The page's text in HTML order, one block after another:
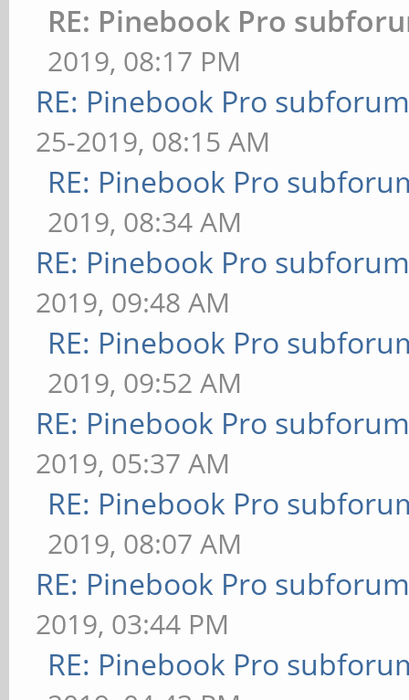
RE: Pinebook Pro
2019, 08:17 PM
RE: Pinebook Pro
25-2019, 08:15 AM
RE: Pinebook Pro
2019, 08:34 AM
RE: Pinebook Pro
2019, 09:48 AM
RE: Pinebook Pro
2019, 09:52 AM
RE: Pinebook Pro
2019, 05:37 AM
RE: Pinebook Pro
2019, 08:07 AM
RE: Pinebook Pro
2019, 03:44 PM
RE: Pinebook Pro